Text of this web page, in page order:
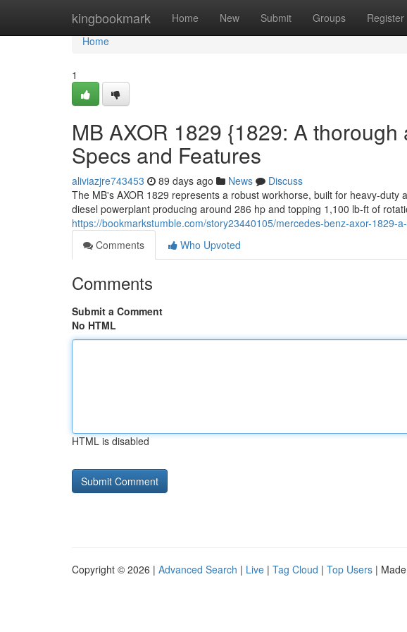
kingbookmark Home New Submit Groups Register
Home
Home
1
MB AXOR 1829 {1829: A
Specs and Features
aliviazjre743453 89 days ago News
Discuss
The MB's AXOR 1829 represents a robust workhorse, built for heavy-duty
diesel powerplant producing around 286 hp and topping 1,100 lb-ft of
https://bookmarkstumble.com/story23440105/mercedes-benz-axor-1829-
Comments
Who Upvoted
Comments
Submit a Comment
No HTML
HTML is disabled
Copyright © 2026 | Advanced Search | Live | Tag Cloud | Top Users |